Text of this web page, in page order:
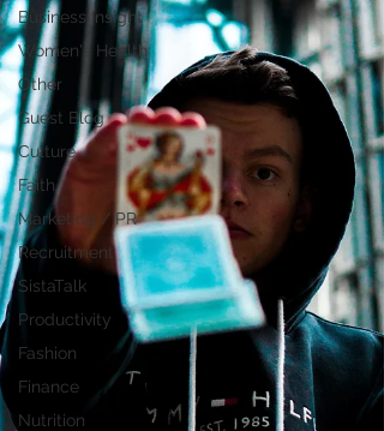
Business Insight
Women's Health
Other
Guest Blog
Culture
Faith
Marketing / PR
Recruitment
SistaTalk
Productivity
Fashion
Finance
Nutrition